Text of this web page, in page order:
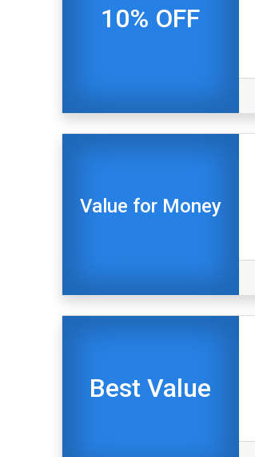
10% OFF
Value for Money
Best Value